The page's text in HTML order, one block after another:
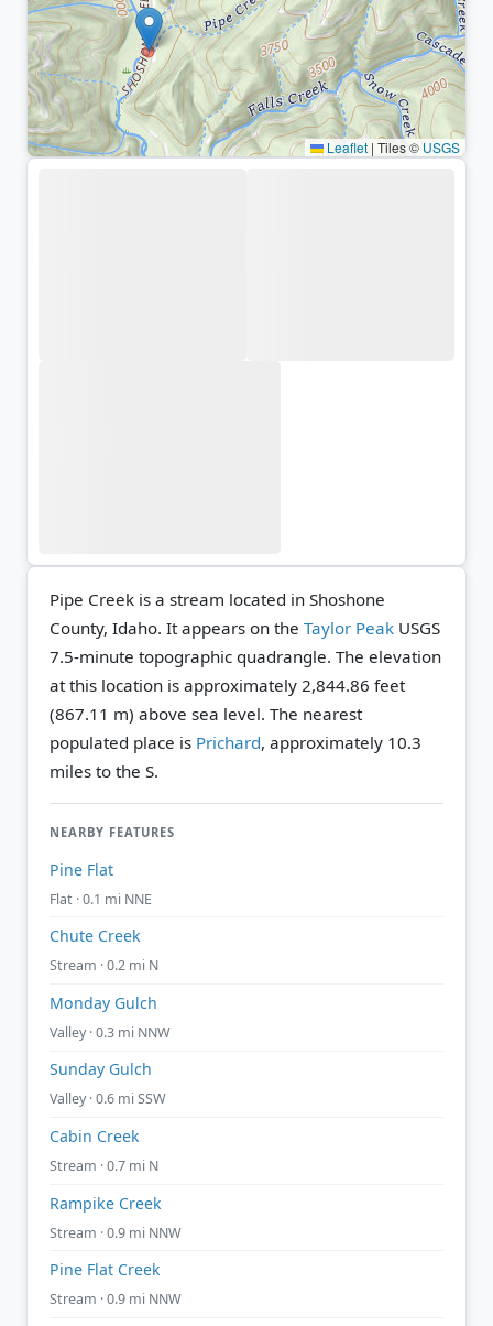
Leaflet | Tiles © USGS
Pipe Creek is a stream located in Shoshone
County, Idaho. It appears on the Taylor Peak USGS
7.5-minute topographic quadrangle. The elevation
at this location is approximately 2,844.86 feet
(867.11 m) above sea level. The nearest
populated place is Prichard, approximately 10.3
miles to the S.
NEARBY FEATURES
Pine Flat
Flat · 0.1 mi NNE
Chute Creek
Stream · 0.2 mi N
Monday Gulch
Valley · 0.3 mi NNW
Sunday Gulch
Valley · 0.6 mi SSW
Cabin Creek
Stream · 0.7 mi N
Rampike Creek
Stream · 0.9 mi NNW
Pine Flat Creek
Stream · 0.9 mi NNW